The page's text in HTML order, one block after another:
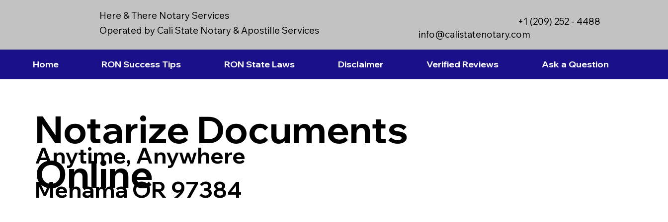
Here & There Notary Services
Operated by Cali State Notary & Apostille Services
info@calistatenotary.com
+1 (209) 252 - 4488
Home RON Success Tips RON State Laws Disclaimer Verified Reviews Ask a Question
Notarize Documents
Online
Anytime, Anywhere
Mehama OR 97384